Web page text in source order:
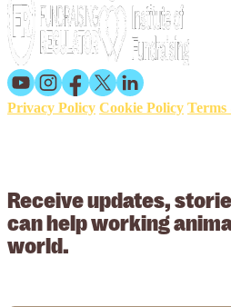
Privacy Policy Cookie Policy
Receive updates,
can help working
world.